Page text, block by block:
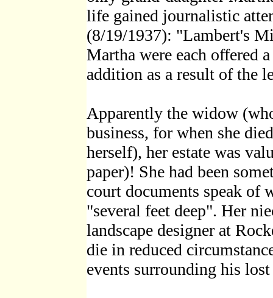
life gained journalistic
(8/19/1937): "Lambert's
Martha were each offered
addition as a result of the
Apparently the widow
business, for when she
herself), her estate was
paper)! She had been
court documents speak of
"several feet deep". Her
landscape designer at
die in reduced
events surrounding his